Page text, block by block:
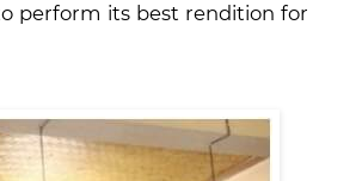
perform its best rendition for